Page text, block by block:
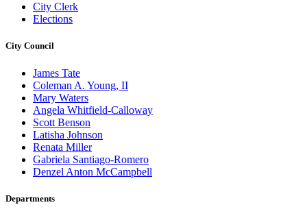
City Clerk
Elections
City Council
James Tate
Coleman A. Young, II
Mary Waters
Angela Whitfield-Calloway
Scott Benson
Latisha Johnson
Renata Miller
Gabriela Santiago-Romero
Denzel Anton McCampbell
Departments